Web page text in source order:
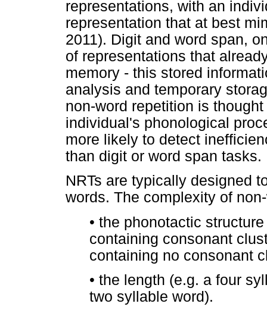
representations, with an
representation that at best
2011). Digit and word span,
of representations that
memory - this stored
analysis and temporary
non-word repetition is
individual's phonological
more likely to detect
than digit or word span tasks.
NRTs are typically designed
words. The complexity of
• the phonotactic
containing consonant
containing no consonant
• the length (e.g. a four
two syllable word).